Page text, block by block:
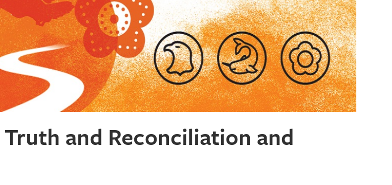
and Reconciliation and